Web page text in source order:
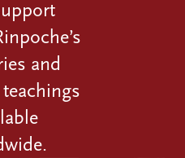
and